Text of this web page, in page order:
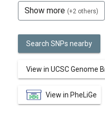
Show more (+2 others)
Search SNPs nearby
View in UCSC Genome
View in PheLiGe